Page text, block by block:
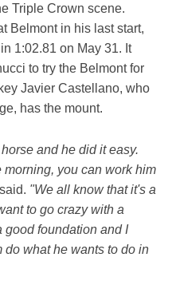
Triple Crown scene.
Belmont in his last start,
1:02.81 on May 31. It
to try the Belmont for
Javier Castellano, who
has the mount.
and he did it easy.
you can work him
"We all know that it's a
to go crazy with a
good foundation and I
do what he wants to do in